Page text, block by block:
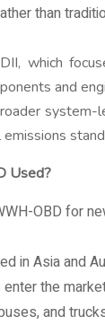
than
which
and
system-
Used?
OBD for
in Asia and
the
and